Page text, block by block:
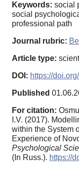
Keywords: social
social
professional path
Journal rubric:
Article type:
DOI: https://
Published
For citation:
I.V. (2017).
within the System
Experience of
Psychological
(In Russ.). https://